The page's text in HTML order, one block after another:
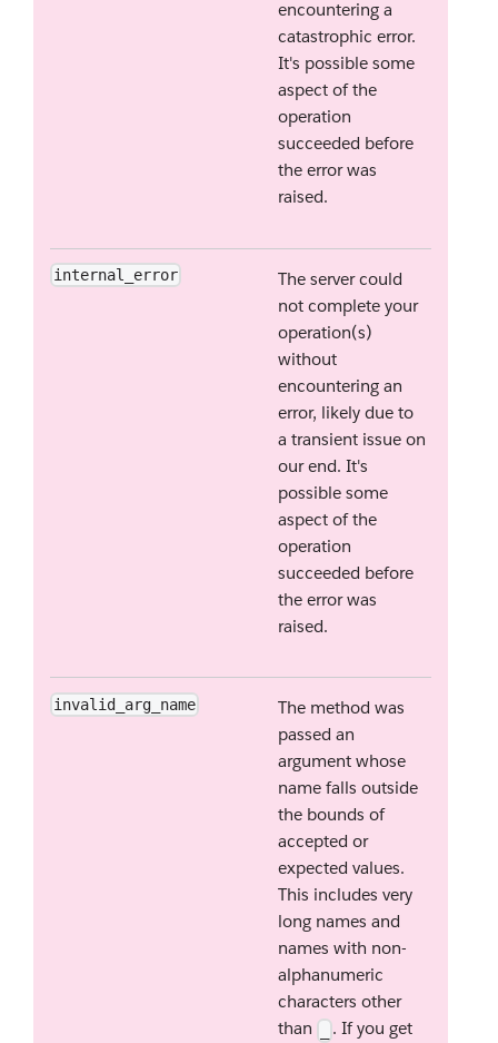
encountering a
catastrophic error.
It's possible some
aspect of the
operation
succeeded before
the error was
raised.
internal_error
The server could
not complete your
operation(s)
without
encountering an
error, likely due to
a transient issue on
our end. It's
possible some
aspect of the
operation
succeeded before
the error was
raised.
invalid_arg_name
The method was
passed an
argument whose
name falls outside
the bounds of
accepted or
expected values.
This includes very
long names and
names with non-
alphanumeric
characters other
than
. If you get